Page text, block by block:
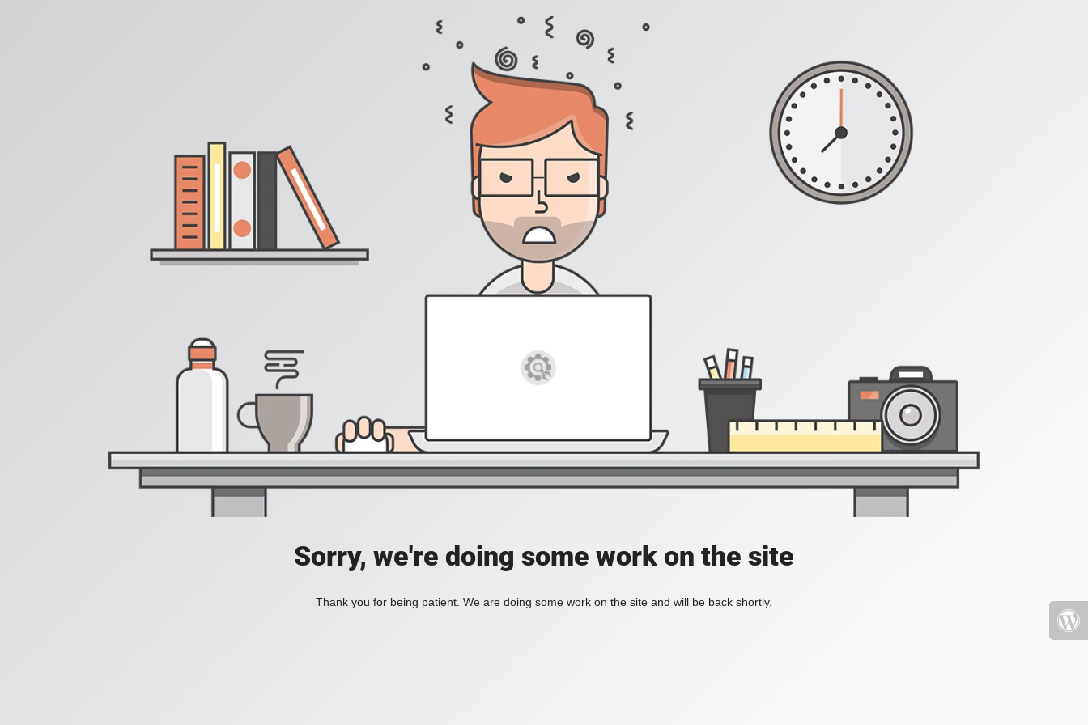
Sorry, we're doing some work on the site
Thank you for being patient. We are doing some work on the site and will be back shortly.